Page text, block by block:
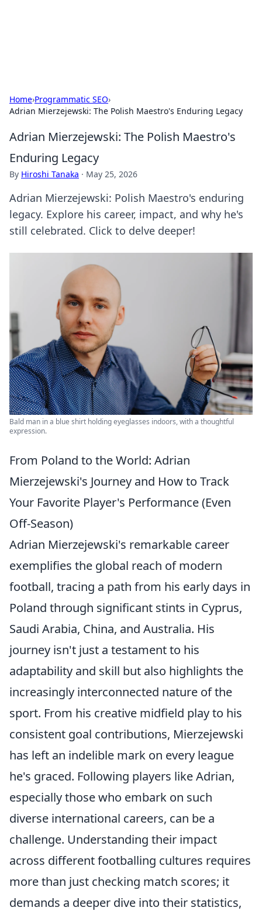
Home›Programmatic SEO›
Adrian Mierzejewski: The Polish Maestro's Enduring Legacy
Adrian Mierzejewski: The Polish Maestro's
Enduring Legacy
By Hiroshi Tanaka · May 25, 2026
Adrian Mierzejewski: Polish Maestro's enduring
legacy. Explore his career, impact, and why he's
still celebrated. Click to delve deeper!
Bald man in a blue shirt holding eyeglasses indoors, with a thoughtful
expression.
From Poland to the World: Adrian
Mierzejewski's Journey and How to Track
Your Favorite Player's Performance (Even
Off-Season)
Adrian Mierzejewski's remarkable career
exemplifies the global reach of modern
football, tracing a path from his early days in
Poland through significant stints in Cyprus,
Saudi Arabia, China, and Australia. His
journey isn't just a testament to his
adaptability and skill but also highlights the
increasingly interconnected nature of the
sport. From his creative midfield play to his
consistent goal contributions, Mierzejewski
has left an indelible mark on every league
he's graced. Following players like Adrian,
especially those who embark on such
diverse international careers, can be a
challenge. Understanding their impact
across different footballing cultures requires
more than just checking match scores; it
demands a deeper dive into their statistics,